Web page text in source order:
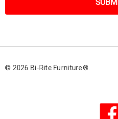
l
d
e
© 2026 Bi-Rite Furniture®.